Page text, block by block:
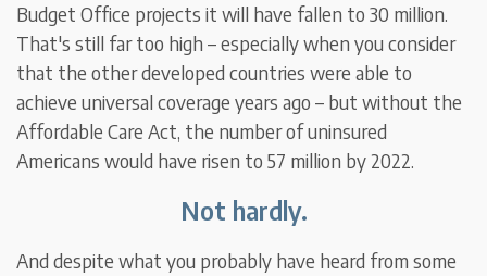
Budget Office projects it will have fallen to 30 million.
That's still far too high – especially when you consider
that the other developed countries were able to
achieve universal coverage years ago – but without the
Affordable Care Act, the number of uninsured
Americans would have risen to 57 million by 2022.
Not hardly.
And despite what you probably have heard from some